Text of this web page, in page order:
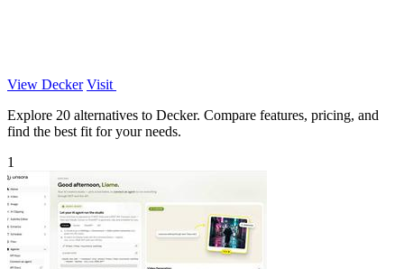
View Decker Visit
Explore 20 alternatives to Decker. Compare features, pricing, and
find the best fit for your needs.
1